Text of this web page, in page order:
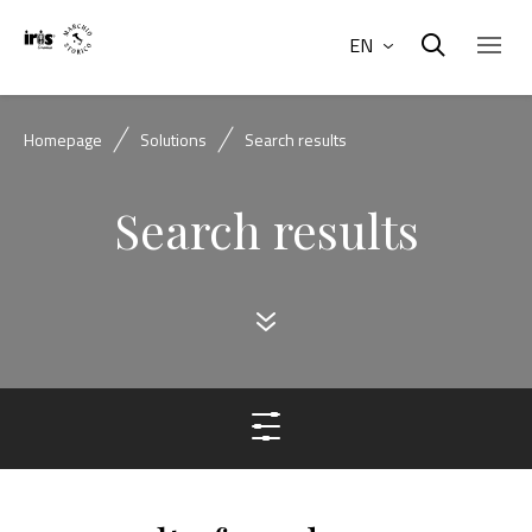
EN
Homepage Solutions Search results
Search results